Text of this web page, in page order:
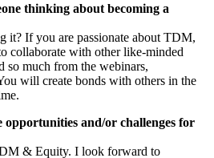
thinking about becoming a
it? If you are passionate about TDM,
collaborate with other like-minded
so much from the webinars,
will create bonds with others in the
opportunities and/or challenges for
& Equity. I look forward to